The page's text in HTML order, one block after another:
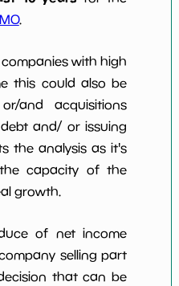
.
with high
this could also be
and acquisitions
and/ or issuing
the analysis as it's
capacity of the
growth.
of net income
selling part
that can be